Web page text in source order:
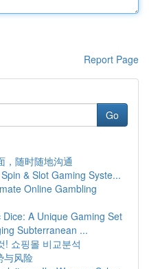
Report Page
Go
，随时随地沟通
& Slot Gaming Syste...
Online Gambling
A Unique Gaming Set
Subterranean ...
! 쇼핑몰 비교분석
与风险